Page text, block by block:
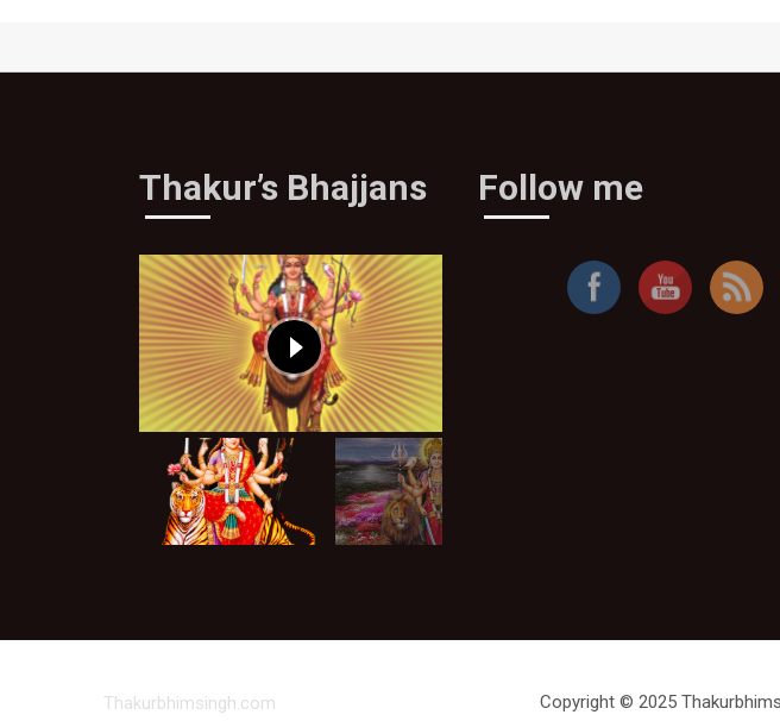
Thakur’s Bhajjans Follow me
Thakurbhimsingh.com Copyright © 2025